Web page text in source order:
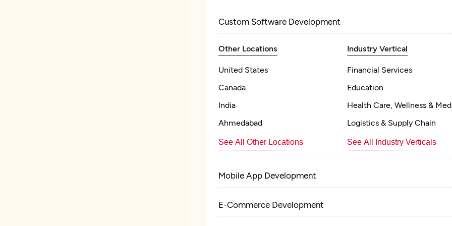
Custom Software Development
Other Locations
United States
Canada
India
Ahmedabad
See All Other Locations
Industry Vertical
Financial Services
Education
Health Care, Wellness &
Logistics & Supply Chain
See All Industry Verticals
Mobile App Development
E-Commerce Development